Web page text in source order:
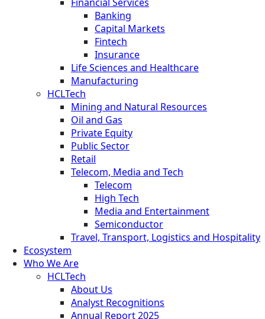
Banking
Capital Markets
Fintech
Insurance
Life Sciences and Healthcare
Manufacturing
HCLTech
Mining and Natural Resources
Oil and Gas
Private Equity
Public Sector
Retail
Telecom, Media and Tech
Telecom
High Tech
Media and Entertainment
Semiconductor
Travel, Transport, Logistics and Hospitality
Ecosystem
Who We Are
HCLTech
About Us
Analyst Recognitions
Annual Report 2025